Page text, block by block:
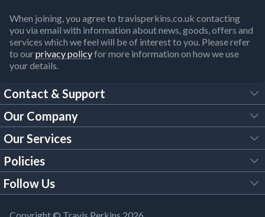
When joining, you agree to travisperkins.co.uk contacting
you via email with information about news, goods, offers and
services which we feel will be of interest to you. Please refer
to ourprivacy policyfor more information on how we use
your details.
Contact & Support
FAQs
Customer Services
Our Brochures
Building Regulations
Our Company
About Us
Trade Account
Our Services
Tool Hire
Policies
Legal Policies
Follow Us
YouTube